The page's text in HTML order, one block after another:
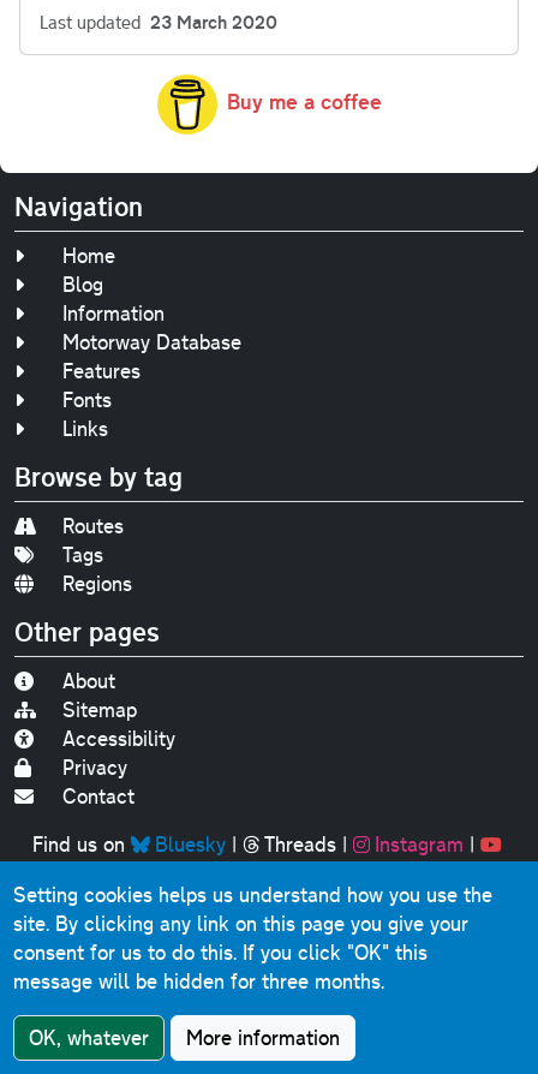
Last updated 23 March 2020
Buy me a coffee
Navigation
Home
Blog
Information
Motorway Database
Features
Fonts
Links
Browse by tag
Routes
Tags
Regions
Other pages
About
Sitemap
Accessibility
Privacy
Contact
Find us on
Bluesky| Threads| Instagram |
Original text, photographs and graphics © 2001-2025
Chris Marshall, except where stated.
This website contains public sector information licensed
under theOpen Government Licence v3.0
Comments, questions, errors, omissions, cash
donations...get in touch!
Setting cookies helps us understand how you use the
site. By clicking any link on this page you give your
consent for us to do this. If you click "OK" this
message will be hidden for three months.
OK, whatever More information